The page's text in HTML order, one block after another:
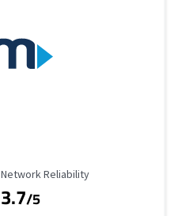
Reliability Rating
Network Reliability
3.7/5